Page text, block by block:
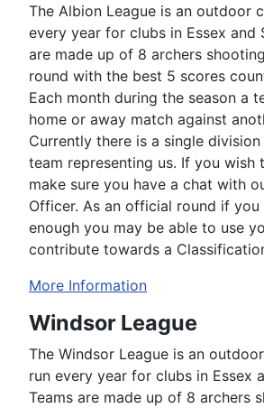
The Albion League is an outdoor
every year for clubs in Essex and
are made up of 8 archers
round with the best 5 scores
Each month during the season a
home or away match against
Currently there is a single division
team representing us. If you
make sure you have a chat with
Officer. As an official round if you
enough you may be able to use
contribute towards a
More Information
Windsor League
The Windsor League is an
run every year for clubs in Essex
Teams are made up of 8 archers